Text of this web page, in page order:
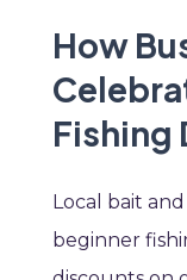
How
Fishing
Local bait
beginner